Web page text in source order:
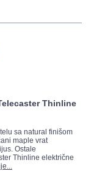
Thinline
sa natural finišom
maple vrat
Ostale
Thinline električne